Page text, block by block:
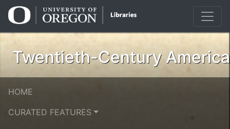
Skip
to
Skip to
main
Twentieth-Century
HOME
CURATED FEATURES